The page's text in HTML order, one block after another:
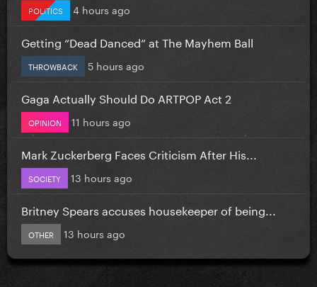
POLITICS 4 hours ago
Getting “Dead Danced” at The Mayhem Ball
THROWBACK 5 hours ago
Gaga Actually Should Do ARTPOP Act 2
OPINION 11 hours ago
Mark Zuckerberg Faces Criticism After His...
SOCIETY 13 hours ago
Britney Spears accuses housekeeper of being...
OTHER 13 hours ago